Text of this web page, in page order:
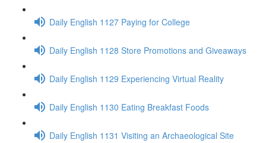
Daily English 1127 Paying for College
Daily English 1128 Store Promotions and Giveaways
Daily English 1129 Experiencing Virtual Reality
Daily English 1130 Eating Breakfast Foods
Daily English 1131 Visiting an Archaeological Site